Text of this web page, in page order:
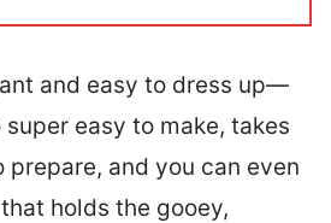
and easy to dress up—
easy to make, takes
prepare, and you can even
holds the gooey,